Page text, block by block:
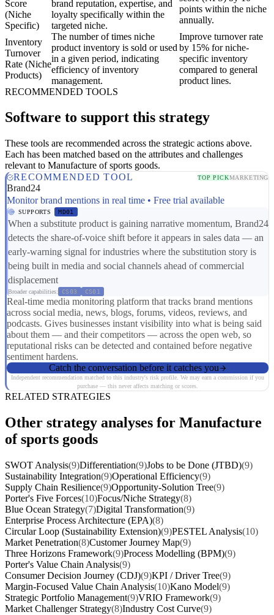
Score
(Niche
Specific)
brand reputation, expertise, and
loyalty specifically within the
targeted niche.
points within the niche
annually.
Inventory
Turnover
Rate (Niche
Products)
The number of times niche
product inventory is sold or used
in a given period, indicating
efficiency of inventory
management.
Improve turnover rate
by 15% for niche-
specific inventory
compared to general
product lines.
RECOMMENDED TOOLS
Software to support this strategy
These tools are recommended across the strategic actions above.
Each has been matched based on the attributes and challenges
relevant to Manufacture of sports goods.
RECOMMENDED TOOL
TOP PICKMARKETING
Brand24
Monitor brand mentions in real time • Free trial available
SUPPORTS MD01
When a substitute product is gaining narrative momentum, Brand24
detects the share-of-voice shift before it appears in sales data — an
early-warning signal for industries where the substitution story is
being built in media and social channels ahead of commercial
displacement
Broader capabilities: CS03 CS01
Real-time media monitoring platform that tracks brand mentions
across social media, news, blogs, forums, videos, reviews, and
podcasts. Gives businesses instant visibility into what is being said
about them — and their competitors — across the open web, so
reputational risks can be detected and contained before negative
sentiment hardens.
Catch the conversation before it catches you
Independent recommendation matched to this industry's risk profile. We may earn a commission if you
purchase — this never affects matching or scores.
RELATED STRATEGIES
Other strategy analyses for Manufacture
of sports goods
SWOT Analysis(9)Differentiation(9)Jobs to be Done (JTBD)(9)
Sustainability Integration(9)Operational Efficiency(9)
Supply Chain Resilience(9)Opportunity-Solution Tree(9)
Porter's Five Forces(10)Focus/Niche Strategy(8)
Blue Ocean Strategy(7)Digital Transformation(9)
Enterprise Process Architecture (EPA)(8)
Circular Loop (Sustainability Extension)(9)PESTEL Analysis(10)
Market Penetration(8)Customer Journey Map(9)
Three Horizons Framework(9)Process Modelling (BPM)(9)
Porter's Value Chain Analysis(9)
Consumer Decision Journey (CDJ)(9)KPI / Driver Tree(9)
Margin-Focused Value Chain Analysis(10)Kano Model(9)
Strategic Portfolio Management(9)VRIO Framework(9)
Market Challenger Strategy(8)Industry Cost Curve(9)